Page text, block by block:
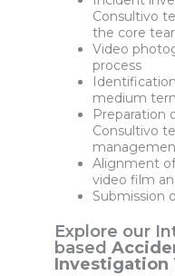
Consultivo
the core
Video
process
medium
Preparation
Consultivo
Alignment
video film
Submission
Explore our
based
Investigation